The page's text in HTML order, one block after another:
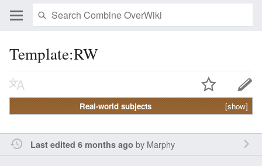
Template:RW
[show]
Real-world subjects
Last edited 6 months ago by Marphy